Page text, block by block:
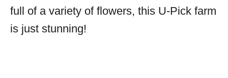
full of a variety of flowers, this U-Pick farm
is just stunning!